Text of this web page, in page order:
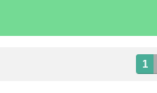
1